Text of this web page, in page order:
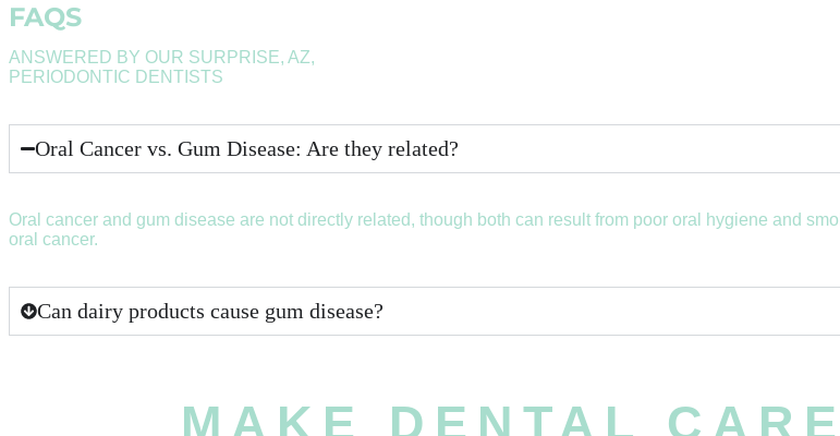
FAQS
ANSWERED BY OUR SURPRISE, AZ,
PERIODONTIC DENTISTS
Oral Cancer vs. Gum Disease: Are they related?
Oral cancer and gum disease are not directly related, though both can result from poor oral hygiene and
oral cancer.
Can dairy products cause gum disease?
MAKE DENTAL CARE